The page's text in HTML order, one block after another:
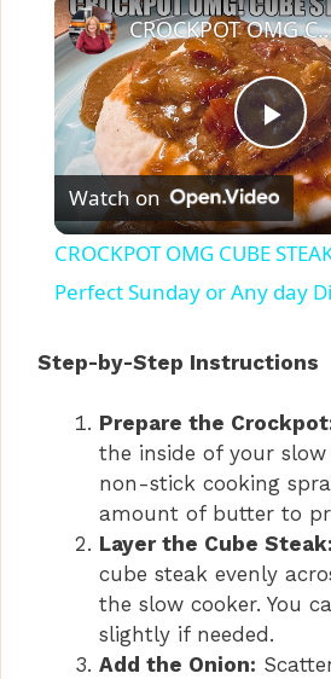
P
l
a
y
V
i
d
e
CROCKPOT OMG CUBE STEAK &
Watch on
CROCKPOT OMG CUBE
Perfect Sunday or Any day
Step-by-Step Instructions
Prepare the
the inside of your
non-stick cooking
amount of butter to
Layer the Cube Steak:
cube steak evenly
the slow cooker. You
slightly if needed.
Add the Onion: